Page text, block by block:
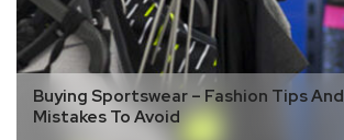
Buying Sportswear – Fashion Tips And
Mistakes To Avoid